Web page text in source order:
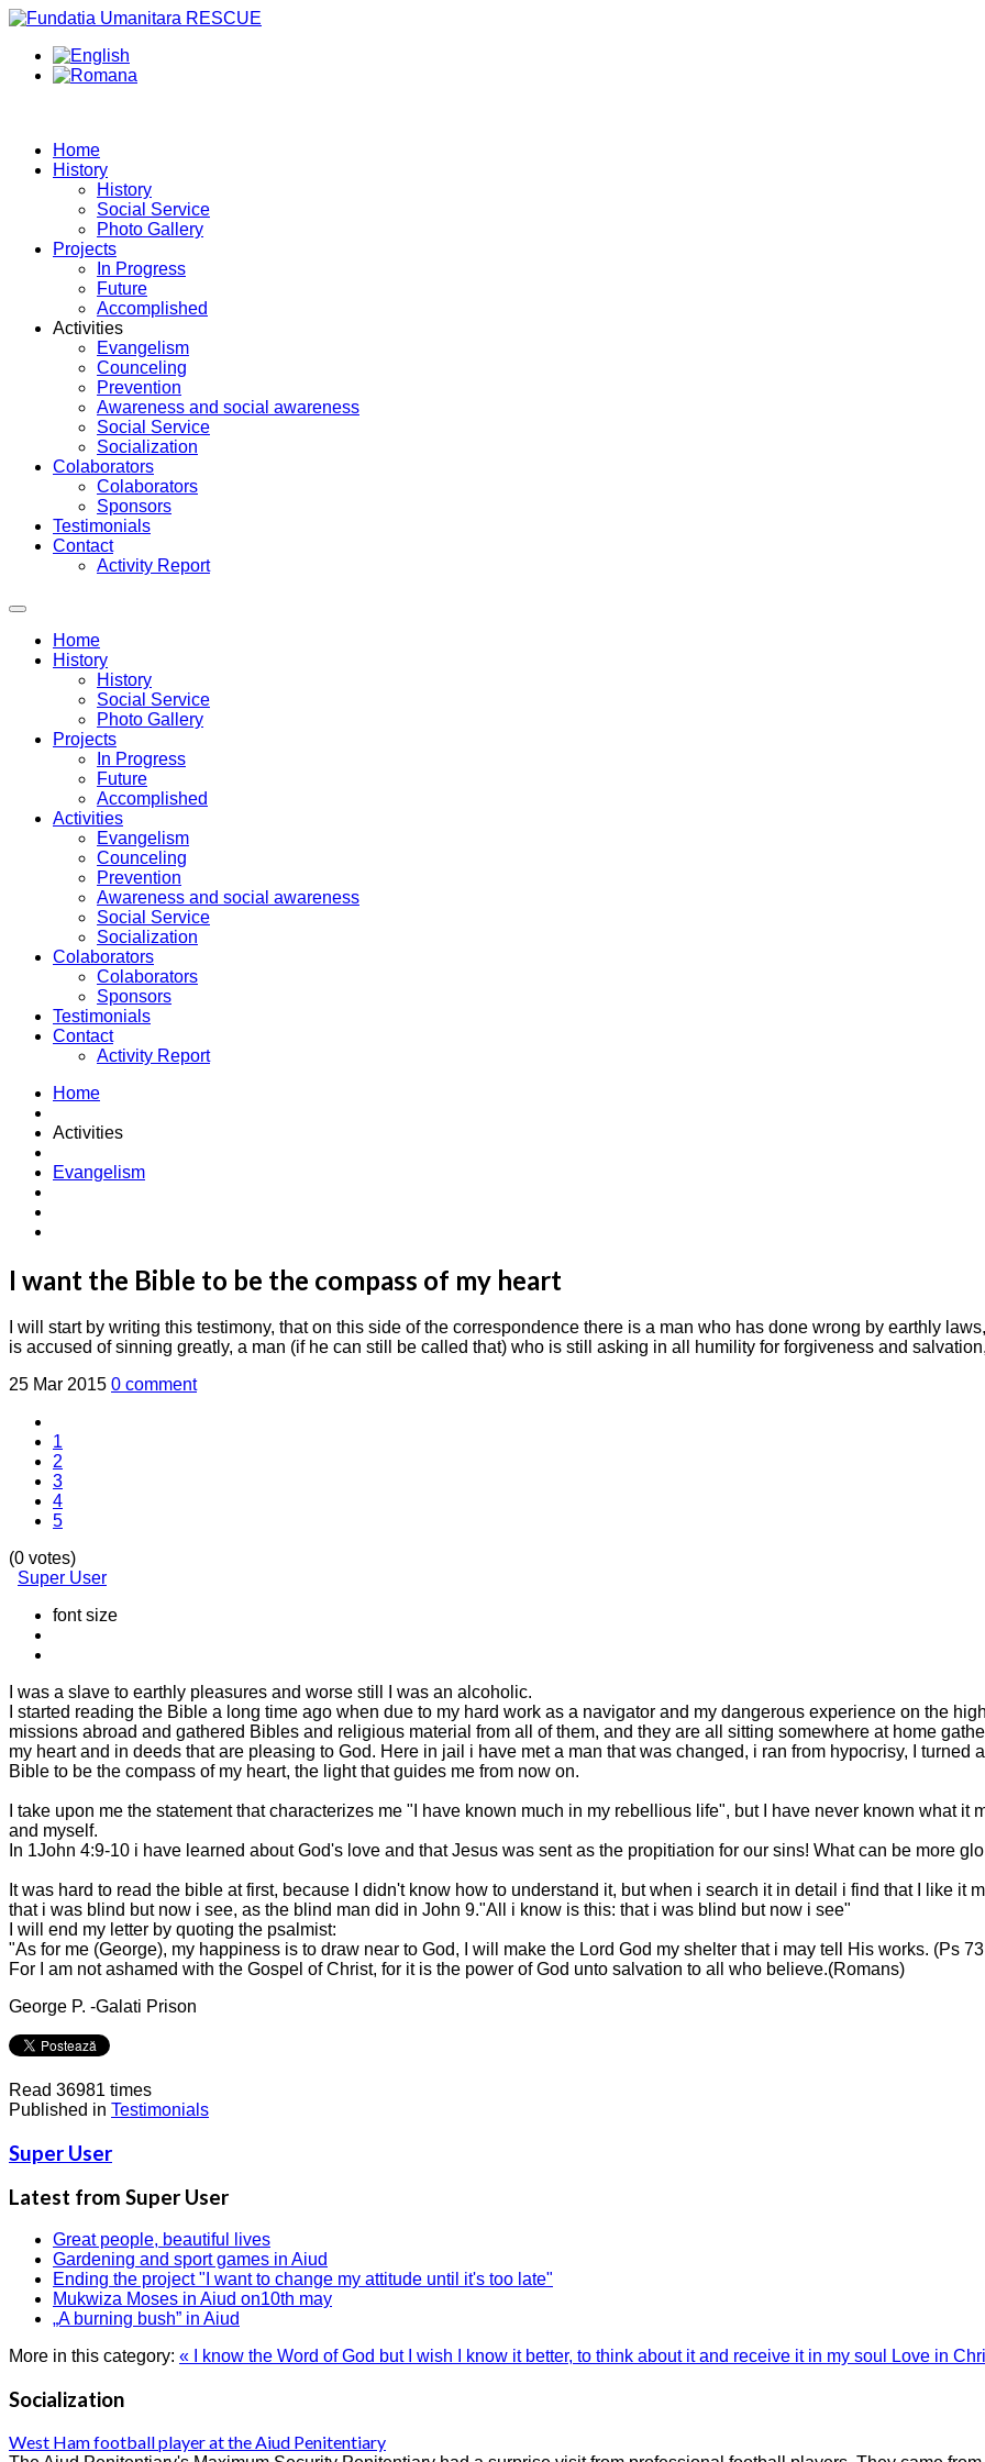
Home
History
History
Social Service
Photo Gallery
Projects
In Progress
Future
Accomplished
Activities
Evangelism
Counceling
Prevention
Awareness and social awareness
Social Service
Socialization
Colaborators
Colaborators
Sponsors
Testimonials
Contact
Activity Report
Home
History
History
Social Service
Photo Gallery
Projects
In Progress
Future
Accomplished
Activities
Evangelism
Counceling
Prevention
Awareness and social awareness
Social Service
Socialization
Colaborators
Colaborators
Sponsors
Testimonials
Contact
Activity Report
Home
Activities
Evangelism
I want the Bible to be the compass of my heart
I will start by writing this testimony, that on this side of the correspondence there is a man who has done wrong by earthly
is accused of sinning greatly, a man (if he can still be called that) who is still asking in all humility for forgiveness and
25 Mar 2015 0 comment
1
2
3
4
5
(0 votes)
Super User
font size
I was a slave to earthly pleasures and worse still I was an alcoholic.
I started reading the Bible a long time ago when due to my hard work as a navigator and my dangerous experience on the
missions abroad and gathered Bibles and religious material from all of them, and they are all sitting somewhere at home
my heart and in deeds that are pleasing to God. Here in jail i have met a man that was changed, i ran from hypocrisy, I
Bible to be the compass of my heart, the light that guides me from now on.
I take upon me the statement that characterizes me "I have known much in my rebellious life", but I have never known what
and myself.
In 1John 4:9-10 i have learned about God's love and that Jesus was sent as the propitiation for our sins! What can be more
It was hard to read the bible at first, because I didn't know how to understand it, but when i search it in detail i find that I like it
that i was blind but now i see, as the blind man did in John 9."All i know is this: that i was blind but now i see"
I will end my letter by quoting the psalmist:
"As for me (George), my happiness is to draw near to God, I will make the Lord God my shelter that i may tell His works. (Ps
For I am not ashamed with the Gospel of Christ, for it is the power of God unto salvation to all who believe.(Romans)
George P. -Galati Prison
Read 36981 times
Published in Testimonials
Super User
Latest from Super User
Great people, beautiful lives
Gardening and sport games in Aiud
Ending the project "I want to change my attitude until it's too late"
Mukwiza Moses in Aiud on10th may
„A burning bush” in Aiud
More in this category: « I know the Word of God but I wish I know it better, to think about it and receive it in my soul Love in
Socialization
West Ham football player at the Aiud Penitentiary